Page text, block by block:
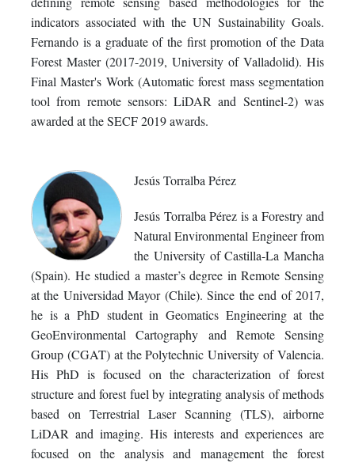
indicators associated with the UN Sustainability Goals.
Fernando is a graduate of the first promotion of the Data
Forest Master (2017-2019, University of Valladolid). His
Final Master's Work (Automatic forest mass segmentation
tool from remote sensors: LiDAR and Sentinel-2) was
awarded at the SECF 2019 awards.
Jesús Torralba Pérez
Jesús Torralba Pérez is a Forestry and
Natural Environmental Engineer from
the University of Castilla-La Mancha
(Spain). He studied a master’s degree in Remote Sensing
at the Universidad Mayor (Chile). Since the end of 2017,
he is a PhD student in Geomatics Engineering at the
GeoEnvironmental Cartography and Remote Sensing
Group (CGAT) at the Polytechnic University of Valencia.
His PhD is focused on the characterization of forest
structure and forest fuel by integrating analysis of methods
based on Terrestrial Laser Scanning (TLS), airborne
LiDAR and imaging. His interests and experiences are
focused on the analysis and management the forest